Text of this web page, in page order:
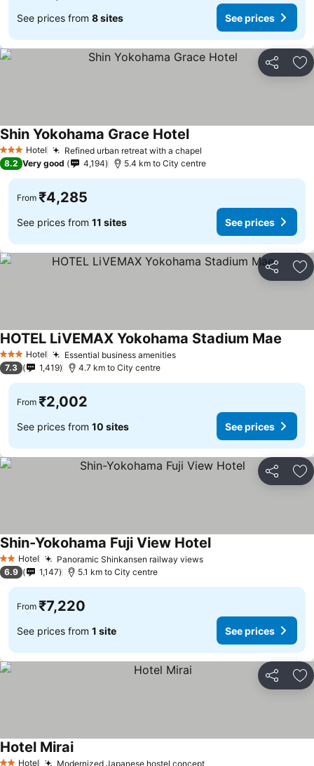
See prices from 8 sites See prices
Share
3 StarsHotel Refined urban retreat with a chapel
Shin Yokohama Grace HotelSee prices
8.2 Very good 4,194 5.4 km to City centre
From ₹4,285
See prices from 11 sites See prices
Share
3 StarsHotel Essential business amenitiesSee prices
HOTEL LiVEMAX Yokohama Stadium Mae
7.3 1,419 4.7 km to City centre
From ₹2,002
See prices from 10 sites See prices
Share
2 StarsHotel Panoramic Shinkansen railway viewsSee prices
Shin-Yokohama Fuji View HotelSee prices
6.9 1,147 5.1 km to City centre
From ₹7,220
See prices from 1 site See prices
Share
Hotel Modernized Japanese hostel concept
Hotel MiraiSee prices